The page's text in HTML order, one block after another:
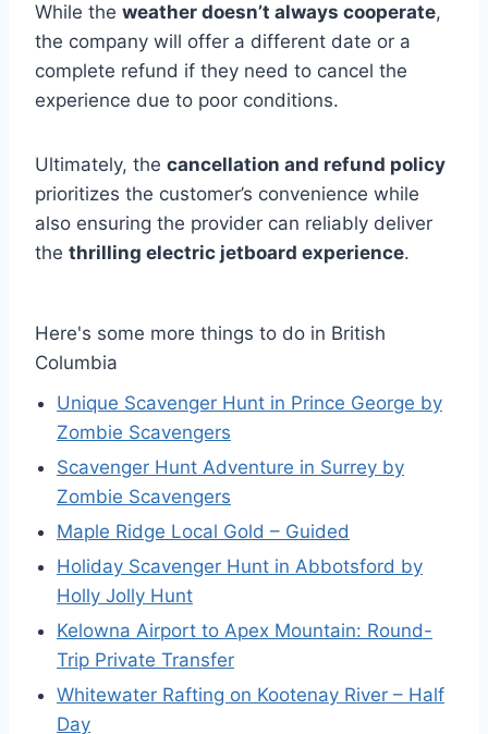
While the weather doesn’t always cooperate,
the company will offer a different date or a
complete refund if they need to cancel the
experience due to poor conditions.
Ultimately, the cancellation and refund policy
prioritizes the customer’s convenience while
also ensuring the provider can reliably deliver
the thrilling electric jetboard experience.
Here's some more things to do in British
Columbia
Unique Scavenger Hunt in Prince George by
Zombie Scavengers
Scavenger Hunt Adventure in Surrey by
Zombie Scavengers
Maple Ridge Local Gold – Guided
Holiday Scavenger Hunt in Abbotsford by
Holly Jolly Hunt
Kelowna Airport to Apex Mountain: Round-
Trip Private Transfer
Whitewater Rafting on Kootenay River – Half
Day